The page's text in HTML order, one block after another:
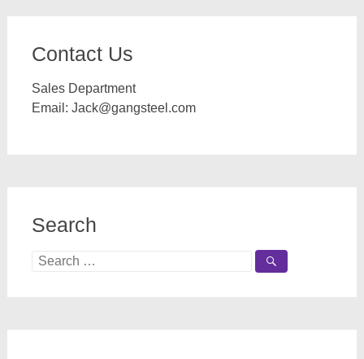
Contact Us
Sales Department
Email: Jack@gangsteel.com
Search
Search